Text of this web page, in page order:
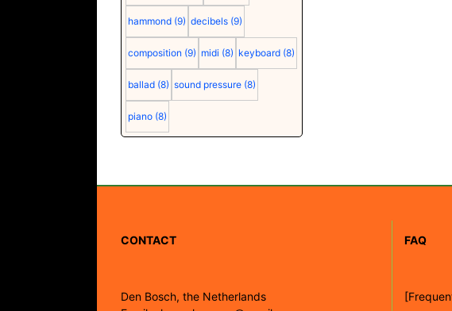
hammond (9) decibels (9)
composition (9) midi (8) keyboard (8)
ballad (8) sound pressure (8)
piano (8)
CONTACT
Den Bosch, the Netherlands
FAQ